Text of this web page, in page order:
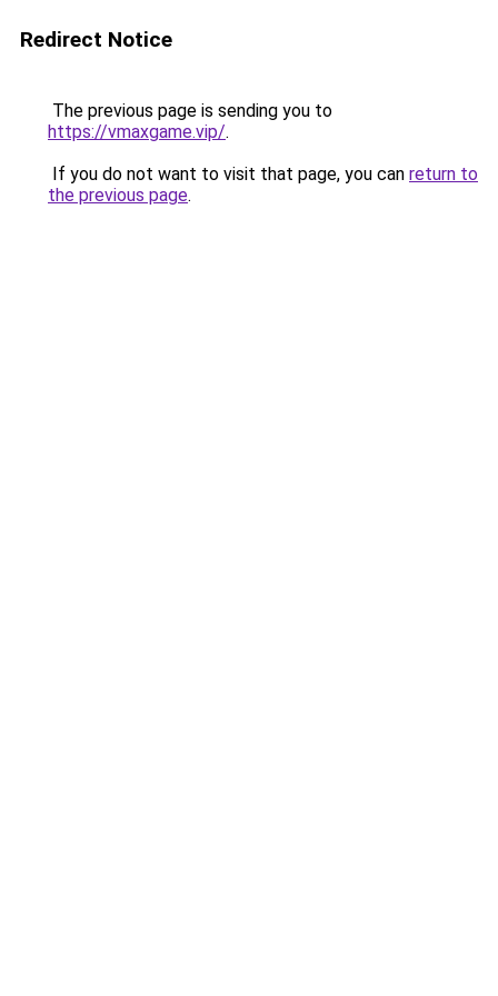
Redirect Notice
The previous page is sending you to
https://vmaxgame.vip/.
If you do not want to visit that page, you can return to
the previous page.